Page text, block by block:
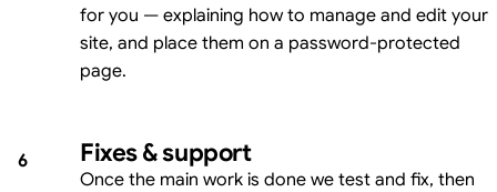
for you — explaining how to manage and edit your
site, and place them on a password-protected
page.
6 Fixes & support
Once the main work is done we test and fix, then